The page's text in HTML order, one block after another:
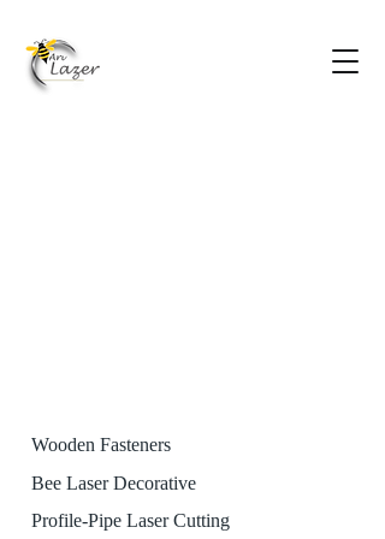
Wooden Fasteners
Bee Laser Decorative
Profile-Pipe Laser Cutting